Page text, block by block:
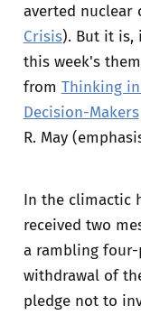
averted nuclear
Crisis). But it is,
this week's
from Thinking
Decision-Makers
R. May
In the climactic
received two
a rambling
withdrawal of
pledge not to